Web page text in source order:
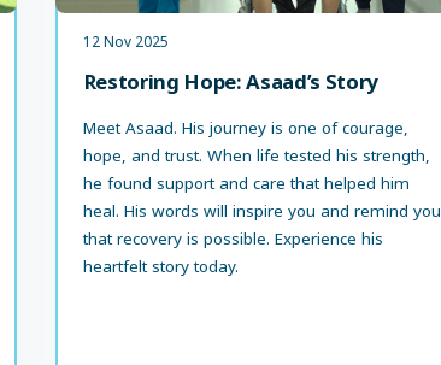
12 Nov 2025
Restoring Hope: Asaad’s Story
Meet Asaad. His journey is one of courage,
hope, and trust. When life tested his strength,
he found support and care that helped him
heal. His words will inspire you and remind you
that recovery is possible. Experience his
heartfelt story today.